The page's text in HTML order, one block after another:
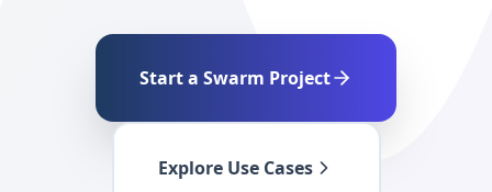
Start a Swarm Project
Explore Use Cases